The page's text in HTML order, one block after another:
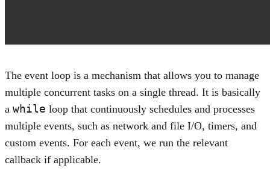
The event loop is a mechanism that allows you to manage
multiple concurrent tasks on a single thread. It is basically
a while loop that continuously schedules and processes
multiple events, such as network and file I/O, timers, and
custom events. For each event, we run the relevant
callback if applicable.